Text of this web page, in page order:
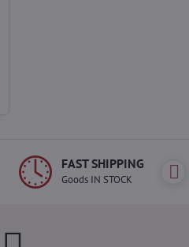
FAST SHIPPING
Goods IN STOCK